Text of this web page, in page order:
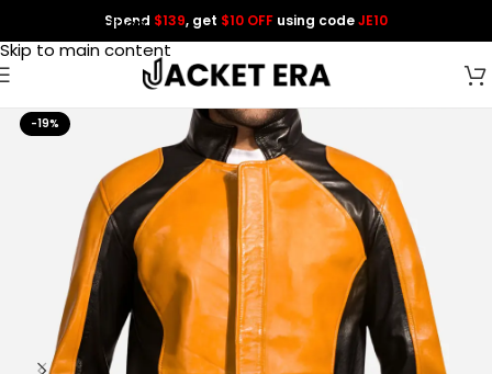
Skip to navigation
Skip to main content
Spend $139, get $10 OFF using codeJE10
-19%